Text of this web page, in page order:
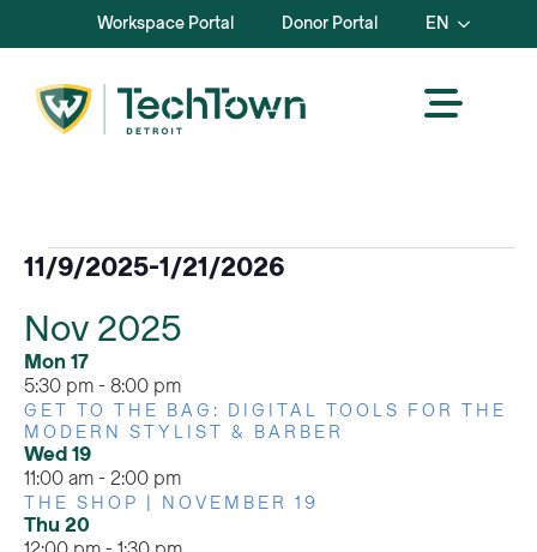
Workspace Portal Donor Portal EN
Events
11/9/2025-1/21/2026
date.
Nov 2025
Mon17
5:30 pm- 8:00 pm
GET TO THE BAG: DIGITAL TOOLS FOR THE
MODERN STYLIST & BARBER
Wed19
11:00 am- 2:00 pm
THE SHOP | NOVEMBER 19
Thu 20